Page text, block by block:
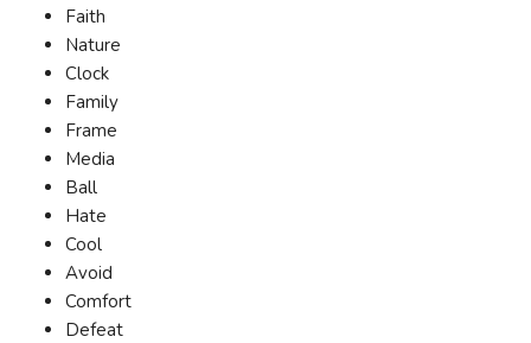
Faith
Nature
Clock
Family
Frame
Media
Ball
Hate
Cool
Avoid
Comfort
Defeat